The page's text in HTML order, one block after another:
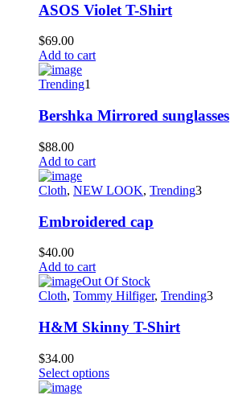
ASOS Violet T-Shirt
$69.00
Add to cart
Trending1
Bershka Mirrored sunglasses
$88.00
Add to cart
Cloth, NEW LOOK, Trending3
Embroidered cap
$40.00
Add to cart
Out Of Stock
Cloth, Tommy Hilfiger, Trending3
H&M Skinny T-Shirt
$34.00
Select optionsThis